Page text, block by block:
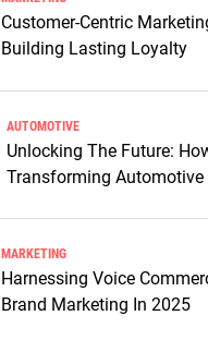
Customer-Centric
Building Lasting Loyalty
AUTOMOTIVE
Unlocking The Future:
Transforming Automotive
MARKETING
Harnessing Voice
Brand Marketing In 2025